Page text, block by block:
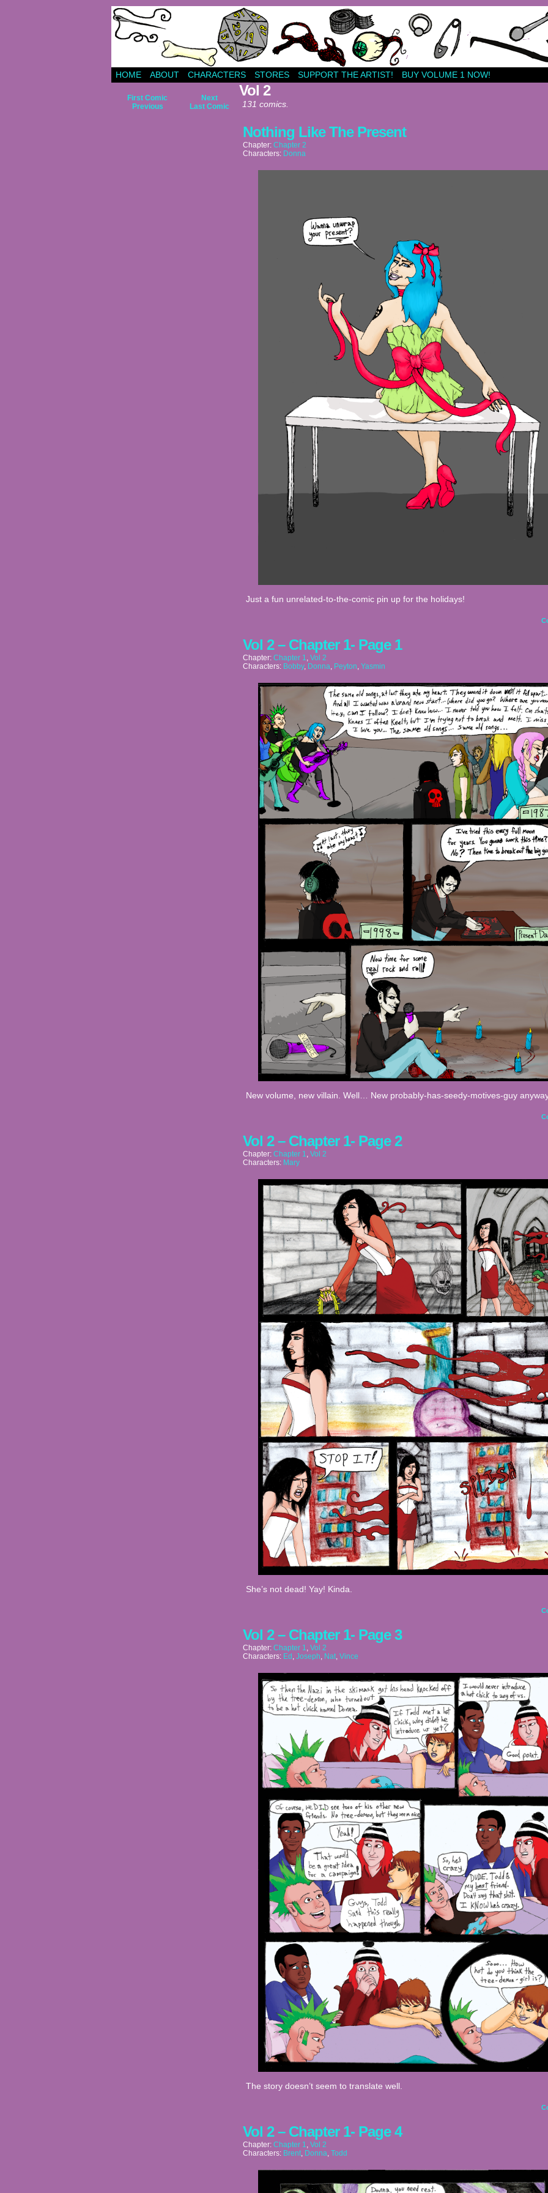
HOME ABOUT CHARACTERS STORES SUPPORT THE ARTIST! BUY VOLUME 1 NOW!
First Comic
Previous
Next
Last Comic
Vol 2
131 comics.
Nothing Like The Present
Chapter: Chapter 2
Characters: Donna
Just a fun unrelated-to-the-comic pin up for the holidays!
Vol 2 – Chapter 1- Page 1
Chapter: Chapter 1, Vol 2
Characters: Bobby, Donna, Peyton, Yasmin
New volume, new villain. Well… New probably-has-seedy-motives-guy
Vol 2 – Chapter 1- Page 2
Chapter: Chapter 1
Vol 2
Characters: Mary
She’s not dead! Yay! Kinda.
Vol 2 – Chapter 1- Page 3
Chapter: Chapter 1, Vol 2
Characters: Ed , Joseph, Nat, Vince
The story doesn’t seem to translate well.
Vol 2 – Chapter 1- Page 4
Chapter: Chapter 1
Vol 2
Characters: Brent Donna Todd